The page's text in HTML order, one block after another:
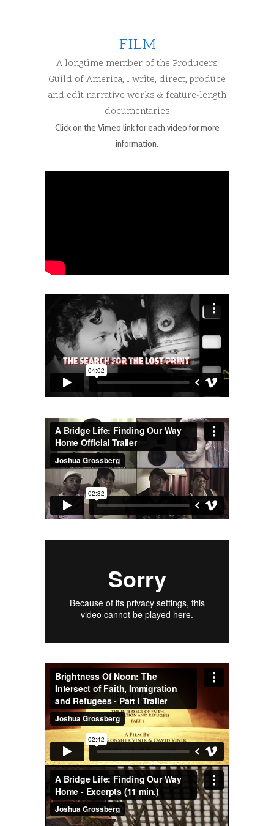
FILM
A longtime member of the Producers
Guild of America, I write, direct, produce
and edit narrative works & feature-length
documentaries
Click on the Vimeo link for each video for more
information.